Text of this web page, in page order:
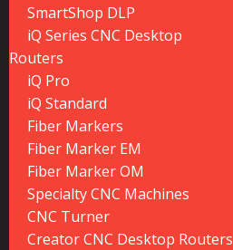
SmartShop DLP
iQ Series CNC Desktop
Routers
iQ Pro
iQ Standard
Fiber Markers
Fiber Marker EM
Fiber Marker OM
Specialty CNC Machines
CNC Turner
Creator CNC Desktop Routers